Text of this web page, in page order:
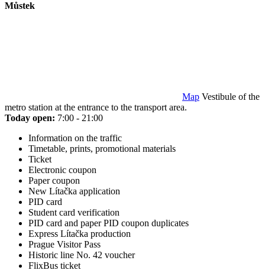
Můstek
Map Vestibule of the
metro station at the entrance to the transport area.
Today open: 7:00 - 21:00
Information on the traffic
Timetable, prints, promotional materials
Ticket
Electronic coupon
Paper coupon
New Lítačka application
PID card
Student card verification
PID card and paper PID coupon duplicates
Express Lítačka production
Prague Visitor Pass
Historic line No. 42 voucher
FlixBus ticket